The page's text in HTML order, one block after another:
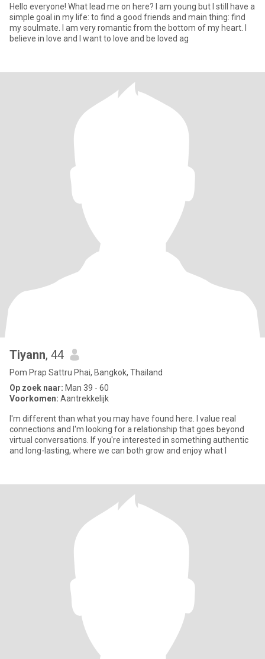
Hello everyone! What lead me on here? I am young but I still have a
simple goal in my life: to find a good friends and main thing: find
my soulmate. I am very romantic from the bottom of my heart. I
believe in love and I want to love and be loved ag
Tiyann, 44
Pom Prap Sattru Phai, Bangkok, Thailand
Op zoek naar: Man 39 - 60
Voorkomen: Aantrekkelijk
I'm different than what you may have found here. I value real
connections and I'm looking for a relationship that goes beyond
virtual conversations. If you're interested in something authentic
and long-lasting, where we can both grow and enjoy what l